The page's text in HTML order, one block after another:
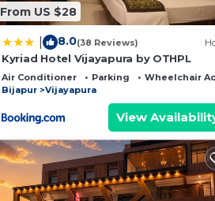
From US $28
8.0(38 Reviews)
Kyriad Hotel Vijayapura by OTHPL
Air Conditioner Parking
Wheelchair
Bijapur
Vijayapura
View